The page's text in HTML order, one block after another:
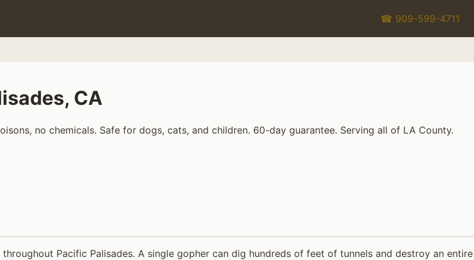
☎ 909-599-4711
CA
no chemicals. Safe for dogs, cats, and children. 60-day guarantee. Serving all of LA County.
Pacific Palisades. A single gopher can dig hundreds of feet of tunnels and destroy an entire